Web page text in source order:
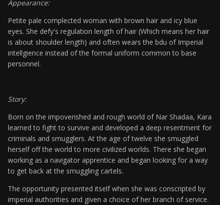
Appearance:
Petite pale complected woman with brown hair and icy blue
eyes. She defy's regulation length of hair (Which means her hair
is about shoulder length) and often wears the bdu of Imperial
intellgience instead of the formal uniform common to base
personnel.
Story:
Born on the impoverished and rough world of Nar Shadaa, Kara
learned to fight to survive and developed a deep resentment for
criminals and smugglers. At the age of twelve she smuggled
herself off the world to more civilized worlds. There she began
working as a navigator apprentice and began looking for a way
to get back at the smuggling cartels.
The opportunity presented itself when she was conscripted by
imperial authorities and given a choice of her branch of service.